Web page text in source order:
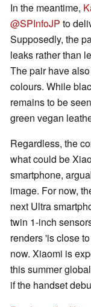
In the meantime,
@SPInfoJP to
Supposedly, the
leaks rather than
The pair have
colours. While
remains to be
green vegan
Regardless, the
what could be
smartphone,
image. For now,
next Ultra
twin 1-inch
renders 'is close
now. Xiaomi is
this summer
if the handset